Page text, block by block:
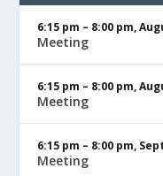
6:15 pm – 8:00 pm,
Meeting
6:15 pm – 8:00 pm,
Meeting
6:15 pm – 8:00 pm,
Meeting